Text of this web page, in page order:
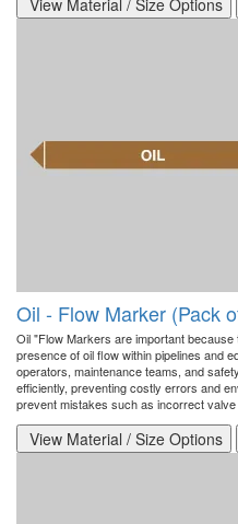
View Material / Size Options
Oil - Flow Marker (Pack
Oil "Flow Markers are important
presence of oil flow within pipelines and
operators, maintenance teams, and
efficiently, preventing costly errors and
prevent mistakes such as incorrect
View Material / Size Options